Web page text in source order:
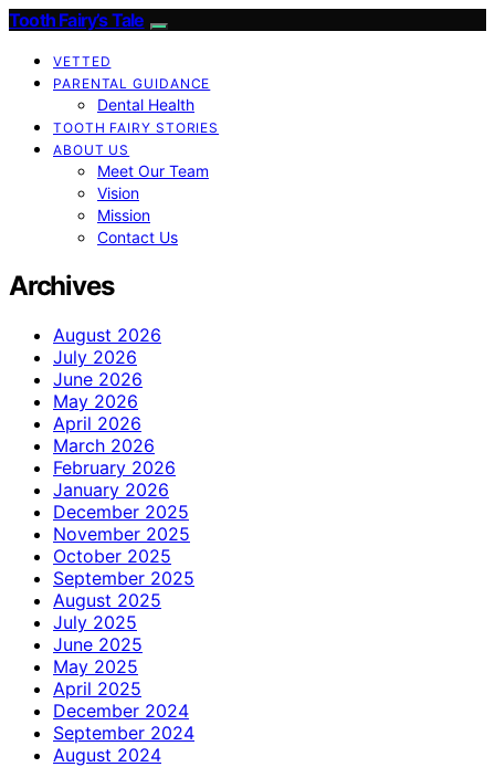
Tooth Fairy’s Tale
VETTED
PARENTAL GUIDANCE
Dental Health
TOOTH FAIRY STORIES
ABOUT US
Meet Our Team
Vision
Mission
Contact Us
Archives
August 2026
July 2026
June 2026
May 2026
April 2026
March 2026
February 2026
January 2026
December 2025
November 2025
October 2025
September 2025
August 2025
July 2025
June 2025
May 2025
April 2025
December 2024
September 2024
August 2024